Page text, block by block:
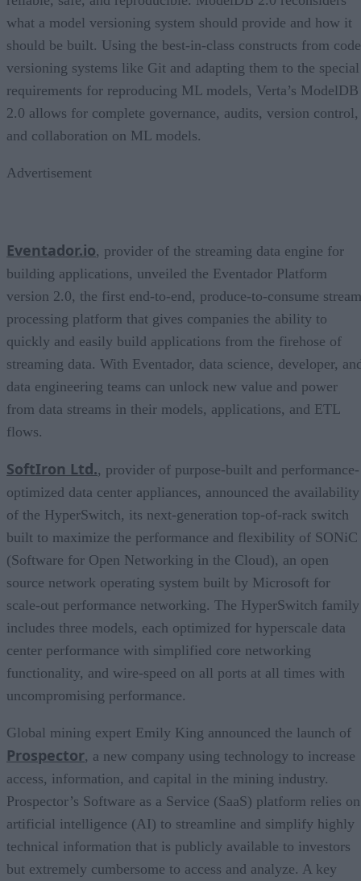
what a model versioning system should provide and how it
should be built. Using the best-in-class constructs from code
versioning systems like Git and adapting them to the special
requirements for reproducing ML models, Verta’s ModelDB
2.0 allows for complete governance, audits, version control,
and collaboration on ML models.
Advertisement
Eventador.io, provider of the streaming data engine for
building applications, unveiled the Eventador Platform
version 2.0, the first end-to-end, produce-to-consume stream
processing platform that gives companies the ability to
quickly and easily build applications from the firehose of
streaming data. With Eventador, data science, developer,
data engineering teams can unlock new value and power
from data streams in their models, applications, and ETL
flows.
SoftIron Ltd., provider of purpose-built and performance-
optimized data center appliances, announced the availability
of the HyperSwitch, its next-generation top-of-rack switch
built to maximize the performance and flexibility of SONiC
(Software for Open Networking in the Cloud), an open
source network operating system built by Microsoft for
scale-out performance networking. The HyperSwitch family
includes three models, each optimized for hyperscale data
center performance with simplified core networking
functionality, and wire-speed on all ports at all times with
uncompromising performance.
Global mining expert Emily King announced the launch of
Prospector, a new company using technology to increase
access, information, and capital in the mining industry.
Prospector’s Software as a Service (SaaS) platform relies on
artificial intelligence (AI) to streamline and simplify highly
technical information that is publicly available to investors
but extremely cumbersome to access and analyze. A key